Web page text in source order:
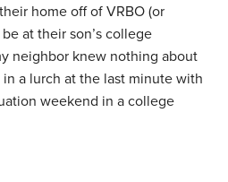
home off of VRBO (or
at their son’s college
neighbor knew nothing about
a lurch at the last minute with
weekend in a college